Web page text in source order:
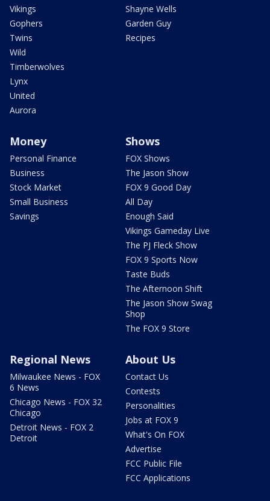
Vikings
Gophers
Twins
Wild
Timberwolves
Lynx
United
Aurora
Shayne Wells
Garden Guy
Recipes
Money
Personal Finance
Business
Stock Market
Small Business
Savings
Shows
FOX Shows
The Jason Show
FOX 9 Good Day
All Day
Enough Said
Vikings Gameday Live
The PJ Fleck Show
FOX 9 Sports Now
Taste Buds
The Afternoon Shift
The Jason Show Swag
Shop
The FOX 9 Store
Regional News
Milwaukee News - FOX
6 News
Chicago News - FOX 32
Chicago
Detroit News - FOX 2
Detroit
About Us
Contact Us
Contests
Personalities
Jobs at FOX 9
What's On FOX
Advertise
FCC Public File
FCC Applications